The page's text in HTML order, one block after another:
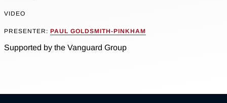
VIDEO
PRESENTER: PAUL GOLDSMITH-PINKHAM
Supported by the Vanguard Group